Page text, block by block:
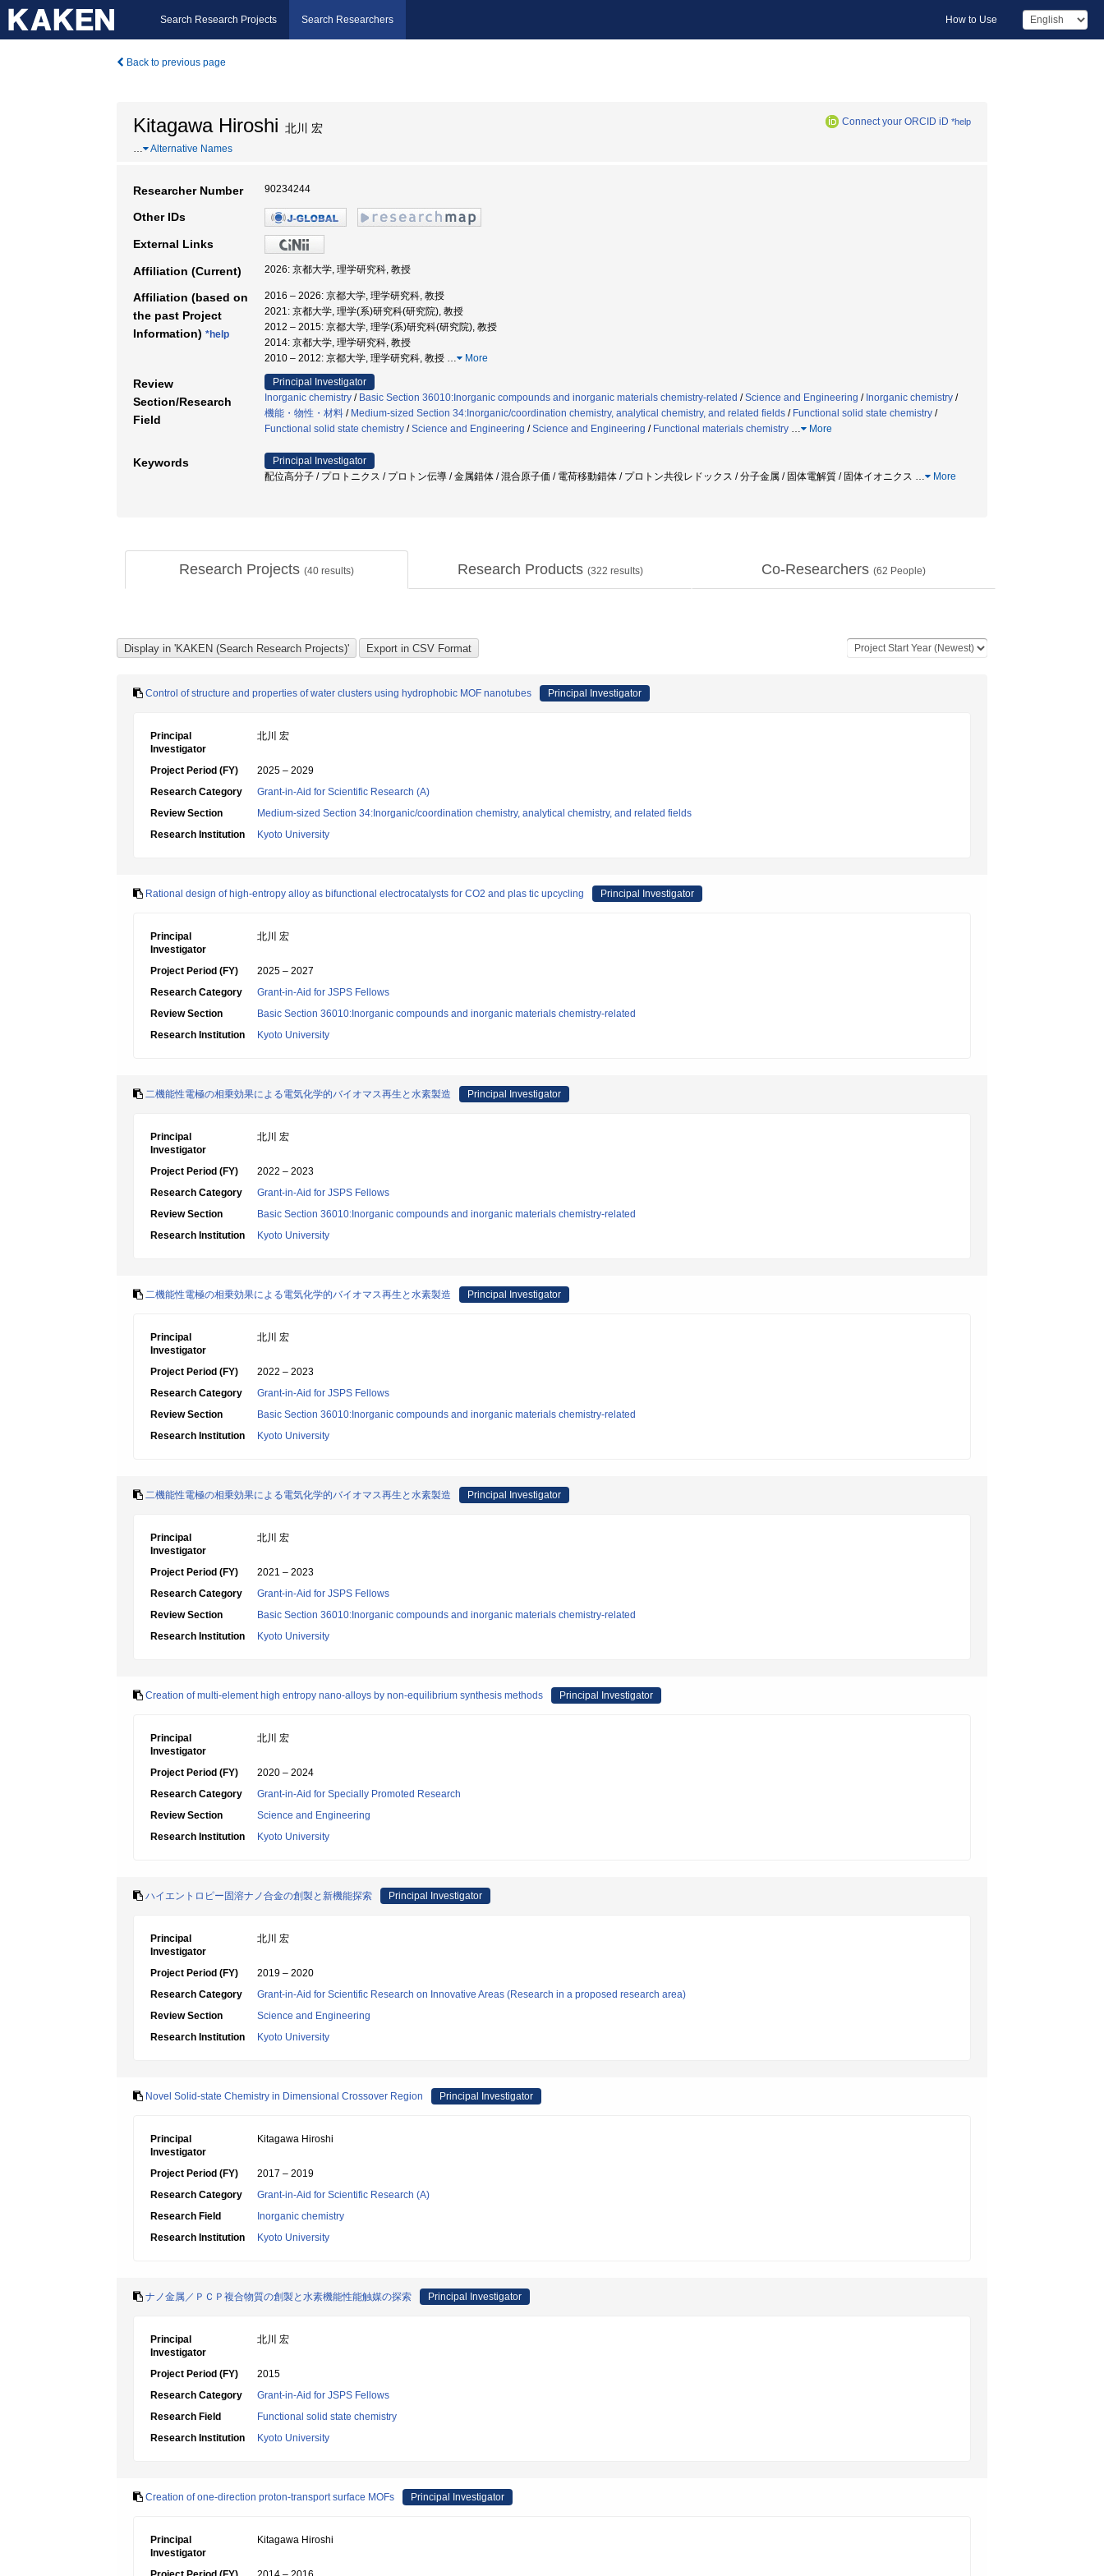
Search Research Projects Search Researchers How to Use
Back to previous page
Kitagawa Hiroshi 北川 宏 Connect your ORCID iD *help
… Alternative Names
Researcher Number 90234244
Other IDs
External Links
Affiliation (Current) 2026: 京都大学, 理学研究科, 教授
Affiliation (based on
the past Project
Information) *help
2016 – 2026: 京都大学, 理学研究科, 教授
2021: 京都大学, 理学(系)研究科(研究院), 教授
2012 – 2015: 京都大学, 理学(系)研究科(研究院), 教授
2014: 京都大学, 理学研究科, 教授
2010 – 2012: 京都大学, 理学研究科, 教授 … More
Review
Section/Research
Field
Principal Investigator
Inorganic chemistry / Basic Section 36010:Inorganic compounds and inorganic materials chemistry-related /Science and Engineering / Inorganic chemistry /
機能・物性・材料 / Medium-sized Section 34:Inorganic/coordination chemistry, analytical chemistry, and related fields / Functional solid state chemistry /
Functional solid state chemistry /Science and Engineering /Science and Engineering / Functional materials chemistry … More
Keywords
Principal Investigator
配位高分子 / プロトニクス / プロトン伝導 / 金属錯体 / 混合原子価 / 電荷移動錯体 / プロトン共役レドックス / 分子金属 / 固体電解質 / 固体イオニクス … More
Research Projects (40 results) Research Products (322 results) Co-Researchers (62 People)
Control of structure and properties of water clusters using hydrophobic MOF nanotubes Principal Investigator
Principal
Investigator
北川 宏
Project Period (FY)
2025 – 2029
Research Category
Grant-in-Aid for Scientific Research (A)
Review Section
Medium-sized Section 34:Inorganic/coordination chemistry, analytical chemistry, and related fields
Research Institution
Kyoto University
Rational design of high-entropy alloy as bifunctional electrocatalysts for CO2 and plas tic upcycling Principal Investigator
Principal
Investigator
北川 宏
Project Period (FY)
2025 – 2027
Research Category
Grant-in-Aid for JSPS Fellows
Review Section
Basic Section 36010:Inorganic compounds and inorganic materials chemistry-related
Research Institution
Kyoto University
二機能性電極の相乗効果による電気化学的バイオマス再生と水素製造 Principal Investigator
Principal
Investigator
北川 宏
Project Period (FY)
2022 – 2023
Research Category
Grant-in-Aid for JSPS Fellows
Review Section
Basic Section 36010:Inorganic compounds and inorganic materials chemistry-related
Research Institution
Kyoto University
二機能性電極の相乗効果による電気化学的バイオマス再生と水素製造 Principal Investigator
Principal
Investigator
北川 宏
Project Period (FY)
2022 – 2023
Research Category
Grant-in-Aid for JSPS Fellows
Review Section
Basic Section 36010:Inorganic compounds and inorganic materials chemistry-related
Research Institution
Kyoto University
二機能性電極の相乗効果による電気化学的バイオマス再生と水素製造 Principal Investigator
Principal
Investigator
北川 宏
Project Period (FY)
2021 – 2023
Research Category
Grant-in-Aid for JSPS Fellows
Review Section
Basic Section 36010:Inorganic compounds and inorganic materials chemistry-related
Research Institution
Kyoto University
Creation of multi-element high entropy nano-alloys by non-equilibrium synthesis methods Principal Investigator
Principal
Investigator
北川 宏
Project Period (FY)
2020 – 2024
Research Category
Grant-in-Aid for Specially Promoted Research
Review Section
Science and Engineering
Research Institution
Kyoto University
ハイエントロピー固溶ナノ合金の創製と新機能探索 Principal Investigator
Principal
Investigator
北川 宏
Project Period (FY)
2019 – 2020
Research Category
Grant-in-Aid for Scientific Research on Innovative Areas (Research in a proposed research area)
Review Section
Science and Engineering
Research Institution
Kyoto University
Novel Solid-state Chemistry in Dimensional Crossover Region Principal Investigator
Principal
Investigator
Kitagawa Hiroshi
Project Period (FY)
2017 – 2019
Research Category
Grant-in-Aid for Scientific Research (A)
Research Field
Inorganic chemistry
Research Institution
Kyoto University
ナノ金属／ＰＣＰ複合物質の創製と水素機能性能触媒の探索 Principal Investigator
Principal
Investigator
北川 宏
Project Period (FY)
2015
Research Category
Grant-in-Aid for JSPS Fellows
Research Field
Functional solid state chemistry
Research Institution
Kyoto University
Creation of one-direction proton-transport surface MOFs Principal Investigator
Principal
Investigator
Kitagawa Hiroshi